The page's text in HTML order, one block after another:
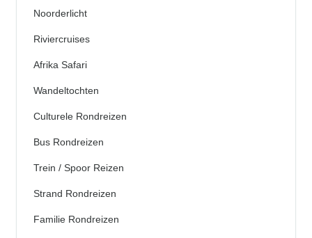
Noorderlicht
Riviercruises
Afrika Safari
Wandeltochten
Culturele Rondreizen
Bus Rondreizen
Trein / Spoor Reizen
Strand Rondreizen
Familie Rondreizen